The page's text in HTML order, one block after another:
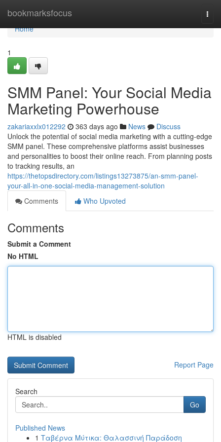
bookmarksfocus
Home
Home
1
SMM Panel: Your Social Media
Marketing Powerhouse
zakariaxxlx012292 363 days ago News
Discuss
Unlock the potential of social media marketing with a cutting-edge
SMM panel. These comprehensive platforms assist businesses
and personalities to boost their online reach. From planning posts
to tracking results, an
https://thetopsdirectory.com/listings13273875/an-smm-panel-
your-all-in-one-social-media-management-solution
Comments
Who Upvoted
Comments
Submit a Comment
No HTML
HTML is disabled
Report Page
Search
Go
Published News
1 Ταβέρνα Μύτικα: Θαλασσινή Παράδοση